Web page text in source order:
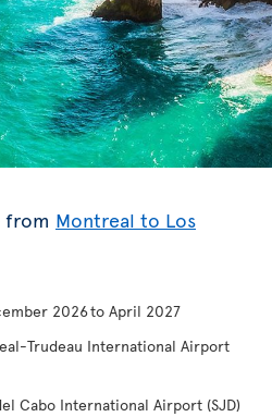
from Montreal to Los
2026 to April 2027
Trudeau International Airport
Cabo International Airport (SJD)